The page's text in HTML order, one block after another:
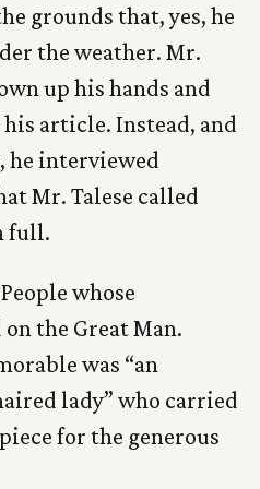
grounds that, yes, he
the weather. Mr.
up his hands and
article. Instead, and
he interviewed
Mr. Talese called
full.
whose
the Great Man.
was “an
lady” who carried
for the generous